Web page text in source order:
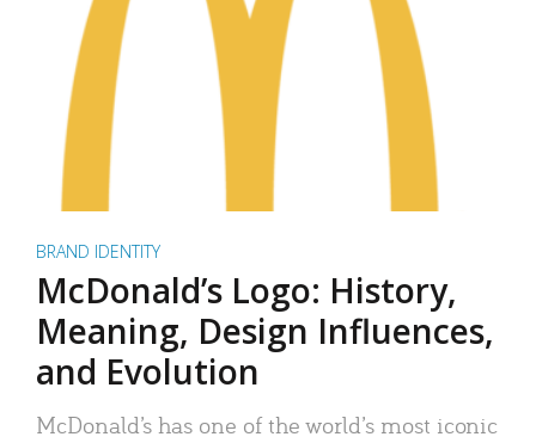
BRAND IDENTITY
McDonald’s Logo: History,
Meaning, Design Influences,
and Evolution
McDonald’s has one of the world’s most iconic